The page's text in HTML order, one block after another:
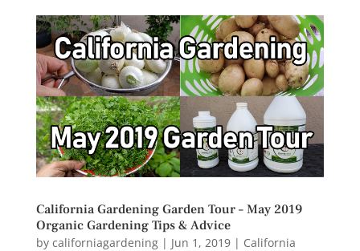
California Gardening Garden Tour – May 2019
Organic Gardening Tips & Advice
by californiagardening| Jun 1, 2019| California